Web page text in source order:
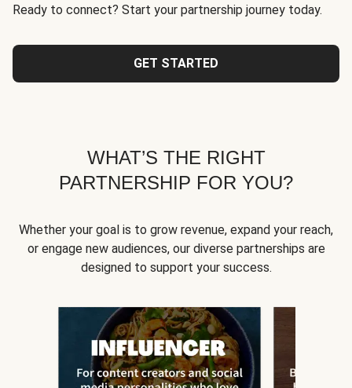
Ready to connect? Start your partnership journey today.
GET STARTED
WHAT’S THE RIGHT
PARTNERSHIP FOR YOU?
Whether your goal is to grow revenue, expand your reach,
or engage new audiences, our diverse partnerships are
designed to support your success.